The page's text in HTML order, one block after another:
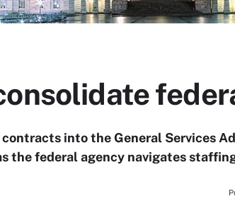
into the General Services
the federal agency navigates